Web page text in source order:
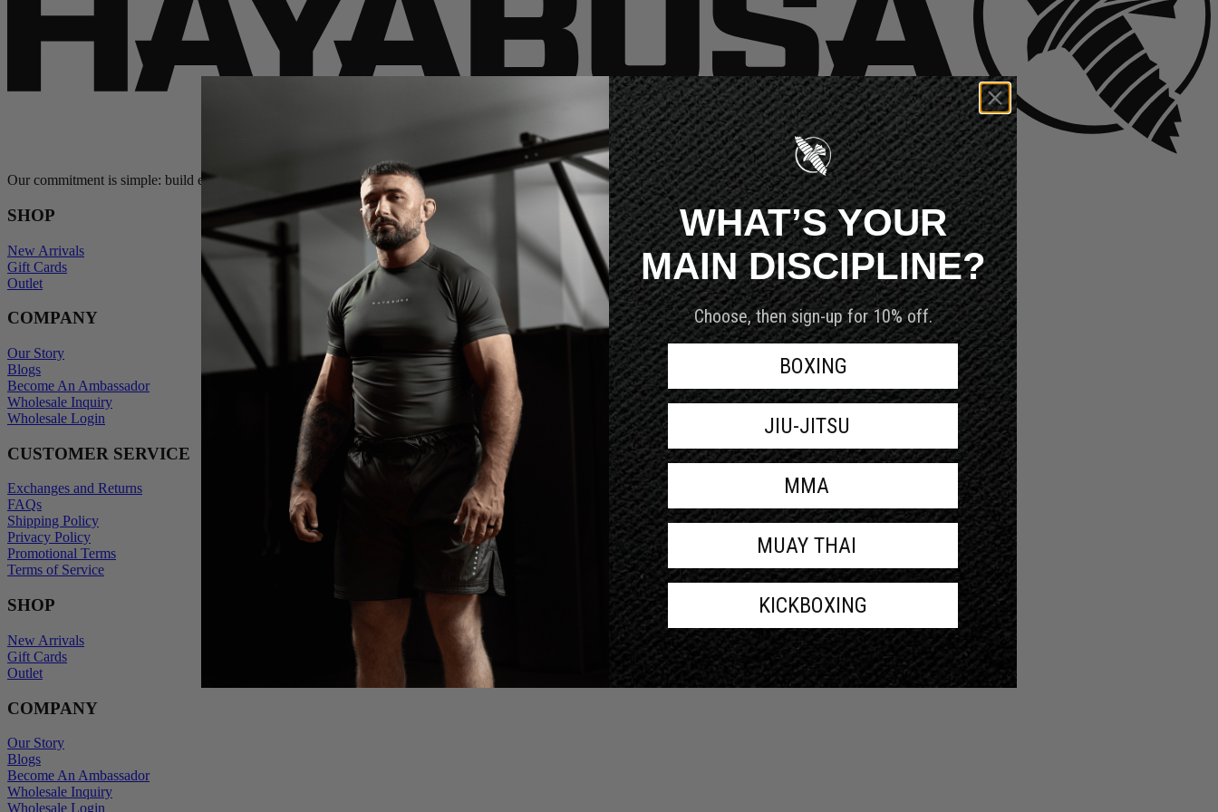
Our commitment is simple: build exceptional gear and stand behind every customer we serve.
SHOP
New Arrivals
Gift Cards
Outlet
COMPANY
Our Story
Blogs
Become An Ambassador
Wholesale Inquiry
Wholesale Login
CUSTOMER SERVICE
Exchanges and Returns
FAQs
Shipping Policy
Privacy Policy
Promotional Terms
Terms of Service
SHOP
New Arrivals
Gift Cards
Outlet
COMPANY
Our Story
Blogs
Become An Ambassador
Wholesale Inquiry
Wholesale Login
WHAT’S YOUR
MAIN DISCIPLINE?
Choose, then sign-up for 10% off.
BOXING
JIU-JITSU
MMA
MUAY THAI
KICKBOXING